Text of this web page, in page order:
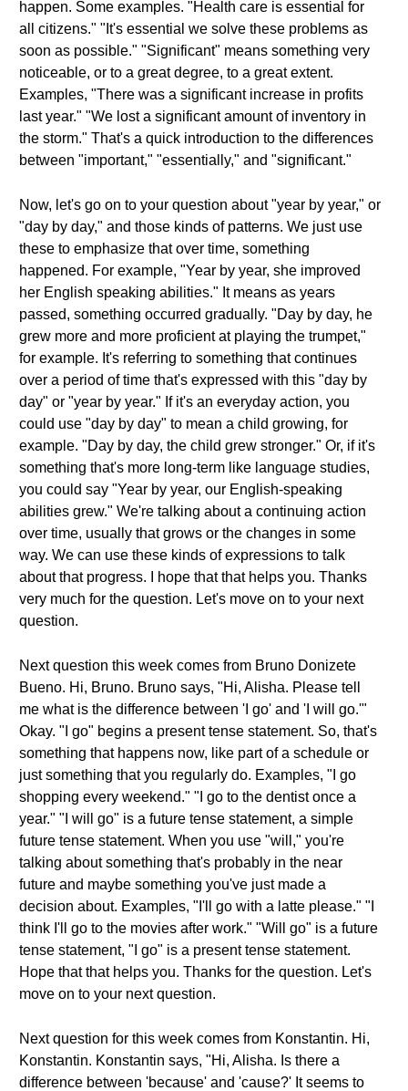
happen. Some examples. "Health care is essential for
all citizens." "It's essential we solve these problems as
soon as possible." "Significant" means something very
noticeable, or to a great degree, to a great extent.
Examples, "There was a significant increase in profits
last year." "We lost a significant amount of inventory in
the storm." That's a quick introduction to the differences
between "important," "essentially," and "significant."
Now, let's go on to your question about "year by year," or
"day by day," and those kinds of patterns. We just use
these to emphasize that over time, something
happened. For example, "Year by year, she improved
her English speaking abilities." It means as years
passed, something occurred gradually. "Day by day, he
grew more and more proficient at playing the trumpet,"
for example. It's referring to something that continues
over a period of time that's expressed with this "day by
day" or "year by year." If it's an everyday action, you
could use "day by day" to mean a child growing, for
example. "Day by day, the child grew stronger." Or, if it's
something that's more long-term like language studies,
you could say "Year by year, our English-speaking
abilities grew." We're talking about a continuing action
over time, usually that grows or the changes in some
way. We can use these kinds of expressions to talk
about that progress. I hope that that helps you. Thanks
very much for the question. Let's move on to your next
question.
Next question this week comes from Bruno Donizete
Bueno. Hi, Bruno. Bruno says, "Hi, Alisha. Please tell
me what is the difference between 'I go' and 'I will go.'"
Okay. "I go" begins a present tense statement. So, that's
something that happens now, like part of a schedule or
just something that you regularly do. Examples, "I go
shopping every weekend." "I go to the dentist once a
year." "I will go" is a future tense statement, a simple
future tense statement. When you use "will," you're
talking about something that's probably in the near
future and maybe something you've just made a
decision about. Examples, "I'll go with a latte please." "I
think I'll go to the movies after work." "Will go" is a future
tense statement, "I go" is a present tense statement.
Hope that that helps you. Thanks for the question. Let's
move on to your next question.
Next question for this week comes from Konstantin. Hi,
Konstantin. Konstantin says, "Hi, Alisha. Is there a
difference between 'because' and 'cause?' It seems to